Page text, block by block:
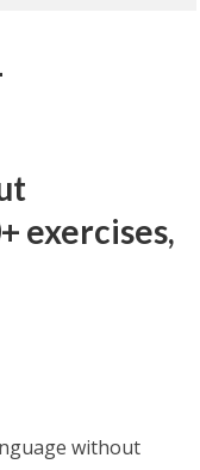
exercises,
without